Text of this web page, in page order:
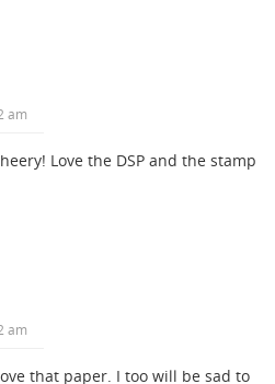
am
Love the DSP and the stamp
am
that paper. I too will be sad to